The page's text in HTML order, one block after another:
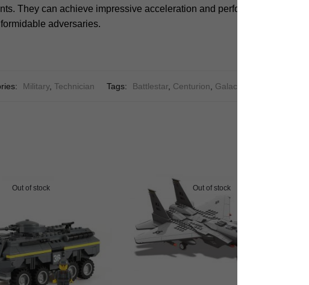
They can achieve impressive acceleration and perform intricate aerial
adversaries.
Military, Technician Tags: Battlestar Centurion Galactica
Out of stock Out of stock